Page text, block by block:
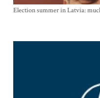
Election summer in Latvia: